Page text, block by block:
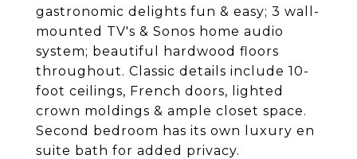
gastronomic delights fun & easy; 3 wall-
mounted TV's & Sonos home audio
system; beautiful hardwood floors
throughout. Classic details include 10-
foot ceilings, French doors, lighted
crown moldings & ample closet space.
Second bedroom has its own luxury en
suite bath for added privacy.